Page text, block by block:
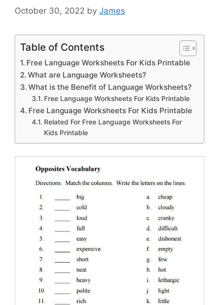
October 30, 2022 by James
Table of Contents
Free Language Worksheets For Kids Printable
What are Language Worksheets?
What is the Benefit of Language Worksheets?
Free Language Worksheets For Kids Printable
Free Language Worksheets For Kids Printable
Related For Free Language Worksheets For
Kids Printable